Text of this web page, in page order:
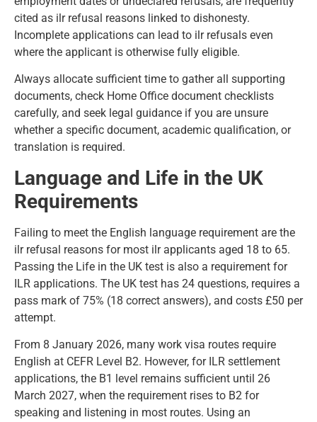
cited as ilr refusal reasons linked to dishonesty.
Incomplete applications can lead to ilr refusals even
where the applicant is otherwise fully eligible.
Always allocate sufficient time to gather all supporting
documents, check Home Office document checklists
carefully, and seek legal guidance if you are unsure
whether a specific document, academic qualification, or
translation is required.
Language and Life in the UK
Requirements
Failing to meet the English language requirement are the
ilr refusal reasons for most ilr applicants aged 18 to 65.
Passing the Life in the UK test is also a requirement for
ILR applications. The UK test has 24 questions, requires a
pass mark of 75% (18 correct answers), and costs £50 per
attempt.
From 8 January 2026, many work visa routes require
English at CEFR Level B2. However, for ILR settlement
applications, the B1 level remains sufficient until 26
March 2027, when the requirement rises to B2 for
speaking and listening in most routes. Using an